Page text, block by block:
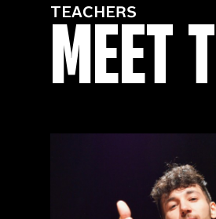
TEACHERS
MEET